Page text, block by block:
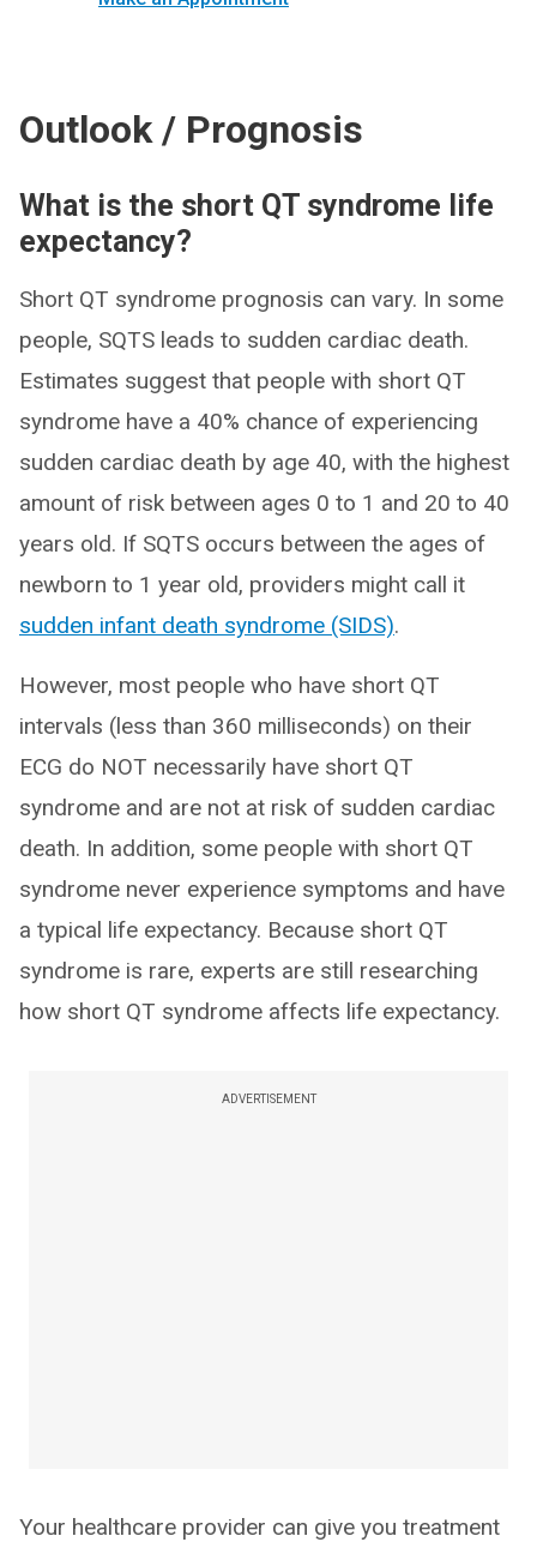
Outlook / Prognosis
What is the short QT syndrome life
expectancy?
Short QT syndrome prognosis can vary. In some
people, SQTS leads to sudden cardiac death.
Estimates suggest that people with short QT
syndrome have a 40% chance of experiencing
sudden cardiac death by age 40, with the highest
amount of risk between ages 0 to 1 and 20 to 40
years old. If SQTS occurs between the ages of
newborn to 1 year old, providers might call it
sudden infant death syndrome (SIDS).
However, most people who have short QT
intervals (less than 360 milliseconds) on their
ECG do NOT necessarily have short QT
syndrome and are not at risk of sudden cardiac
death. In addition, some people with short QT
syndrome never experience symptoms and have
a typical life expectancy. Because short QT
syndrome is rare, experts are still researching
how short QT syndrome affects life expectancy.
ADVERTISEMENT
Your healthcare provider can give you treatment